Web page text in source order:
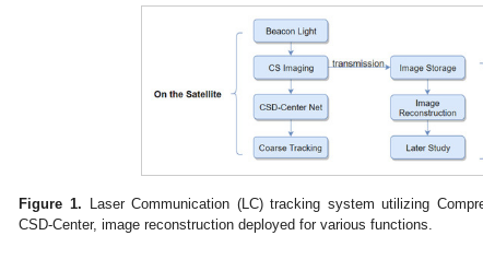
Figure 1. Laser Communication (LC) tracking system utilizing
CSD-Center, image reconstruction deployed for various functions.